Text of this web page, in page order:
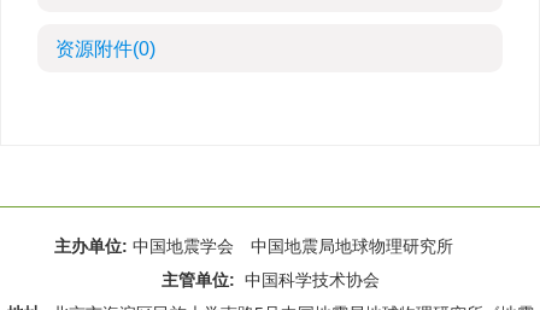
资源附件(0)
主办单位: 中国地震学会 中国地震局地球物理研究所
主管单位: 中国科学技术协会